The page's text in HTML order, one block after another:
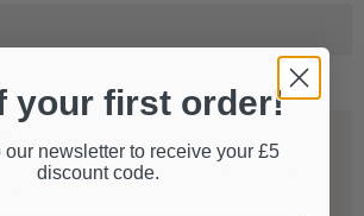
catalogue all over the world, fully
your first order!
our newsletter to receive your £5
discount code.